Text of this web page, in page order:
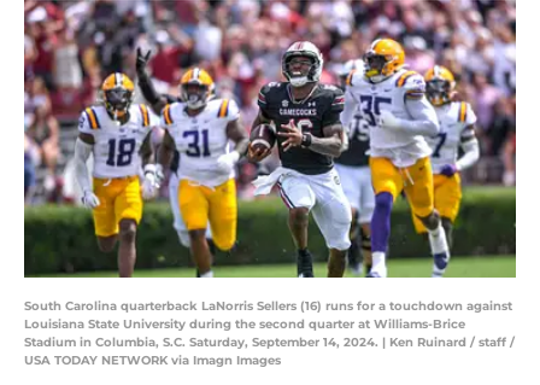
South Carolina quarterback LaNorris Sellers (16) runs for a touchdown against
Louisiana State University during the second quarter at Williams-Brice
Stadium in Columbia, S.C. Saturday, September 14, 2024. | Ken Ruinard / staff /
USA TODAY NETWORK via Imagn Images